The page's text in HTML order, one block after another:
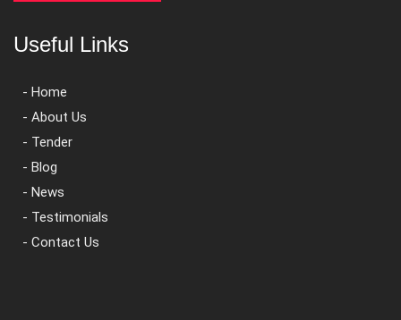
Useful Links
- Home
- About Us
- Tender
- Blog
- News
- Testimonials
- Contact Us